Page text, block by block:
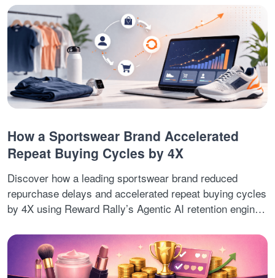
successfully acquiring customers, sustaining long-term
engagement and encouraging repeat purchases required
a more rewarding and interactive customer experience.
How a Sportswear Brand Accelerated
Repeat Buying Cycles by 4X
Discover how a leading sportswear brand reduced
repurchase delays and accelerated repeat buying cycles
by 4X using Reward Rally’s Agentic AI retention engine.
automated lifecycle decisions, and real-time cross-sell
journeys, the brand improved second-order conversions,
retention revenue, and customer lifetime value.